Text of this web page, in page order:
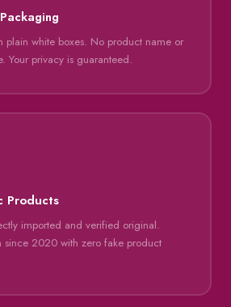
plain white boxes. No product name or
Your privacy is guaranteed.
Products
imported and verified original.
since 2020 with zero fake product